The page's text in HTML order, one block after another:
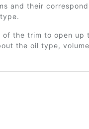
and their
of the trim to open up
the oil type,